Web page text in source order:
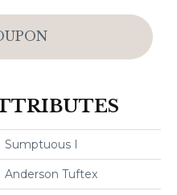
Sumptuous I
Anderson Tuftex